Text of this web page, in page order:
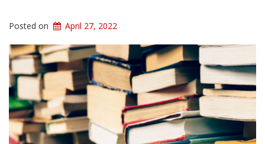
Posted on April 27, 2022